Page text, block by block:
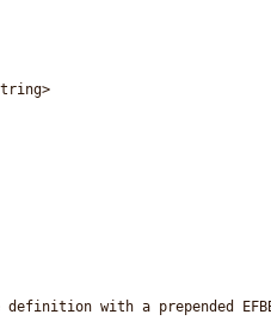
with a prepended